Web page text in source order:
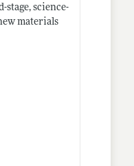
science-
materials